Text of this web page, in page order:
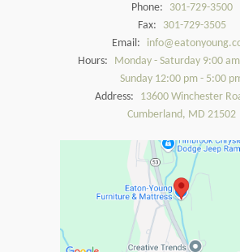
Phone:
301-729-3500
Fax:
301-729-3505
Email:
Hours:
Monday - Saturday 9:00
Sunday 12:00 pm - 5:00
Address:
13600 Winchester
Cumberland, MD 21502